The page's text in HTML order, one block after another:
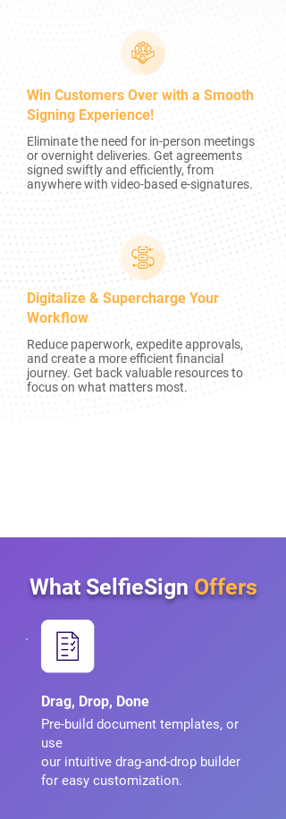
Win Customers Over with a Smooth
Signing Experience!
Eliminate the need for in-person meetings
or overnight deliveries. Get agreements
signed swiftly and efficiently, from
anywhere with video-based e-signatures.
Digitalize & Supercharge Your
Workflow
Reduce paperwork, expedite approvals,
and create a more efficient financial
journey. Get back valuable resources to
focus on what matters most.
What SelfieSign Offers
Drag, Drop, Done
Pre-build document templates, or
use
our intuitive drag-and-drop builder
for easy customization.